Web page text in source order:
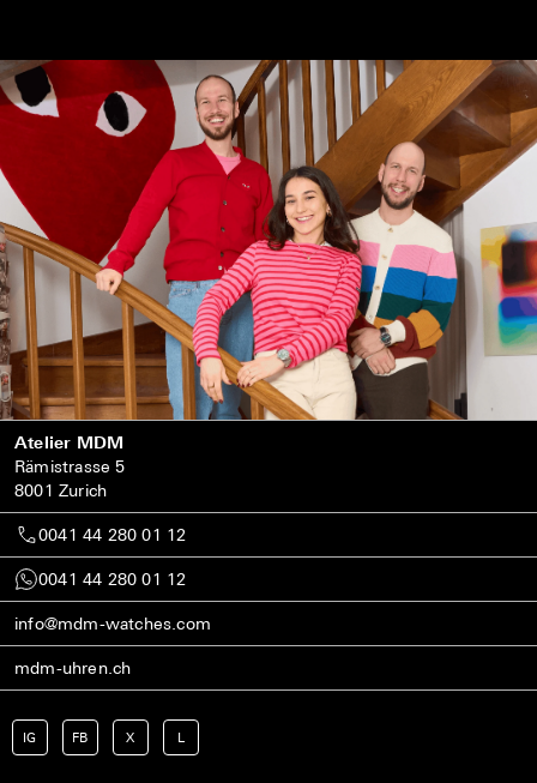
Atelier MDM
Rämistrasse 5
8001 Zurich
0041 44 280 01 12
0041 44 280 01 12
info@mdm-watches.com
mdm-uhren.ch
IG FB X L